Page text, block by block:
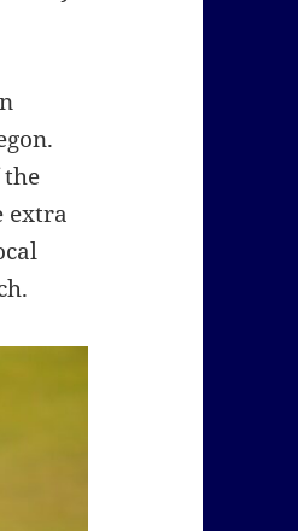
extra